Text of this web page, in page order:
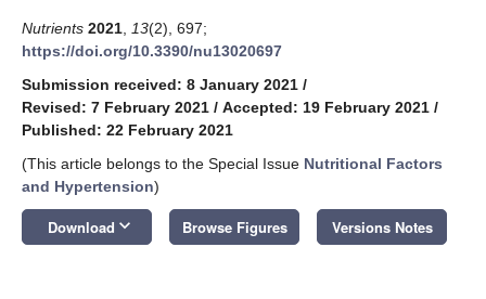
Nutrients 2021 13(2), 697;
https://doi.org/10.3390/nu13020697
Submission received: 8 January 2021 /
Revised: 7 February 2021 / Accepted: 19 February 2021 /
Published: 22 February 2021
(This article belongs to the Special Issue Nutritional Factors
and Hypertension)
Download keyboard_arrow_down Browse Figures Versions Notes